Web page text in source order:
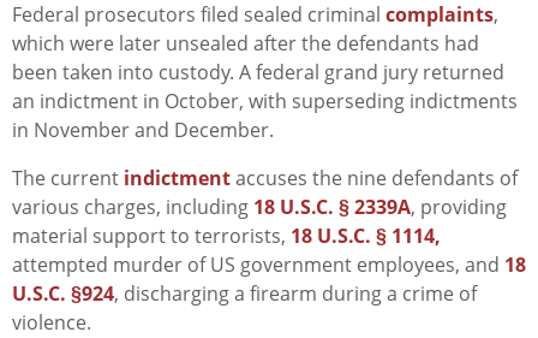
Federal prosecutors filed sealed criminal complaints,
which were later unsealed after the defendants had
been taken into custody. A federal grand jury returned
an indictment in October, with superseding indictments
in November and December.
The current indictmentaccuses the nine defendants of
various charges, including 18 U.S.C. § 2339A, providing
material support to terrorists, 18 U.S.C. § 1114,
attempted murder of US government employees, and 18
U.S.C. §924, discharging a firearm during a crime of
violence.